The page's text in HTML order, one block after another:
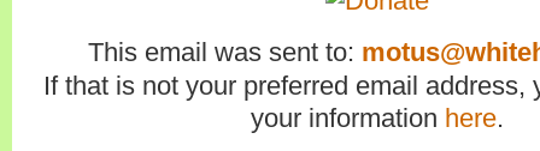
This email was sent to:
If that is not your preferred email address,
your information here.